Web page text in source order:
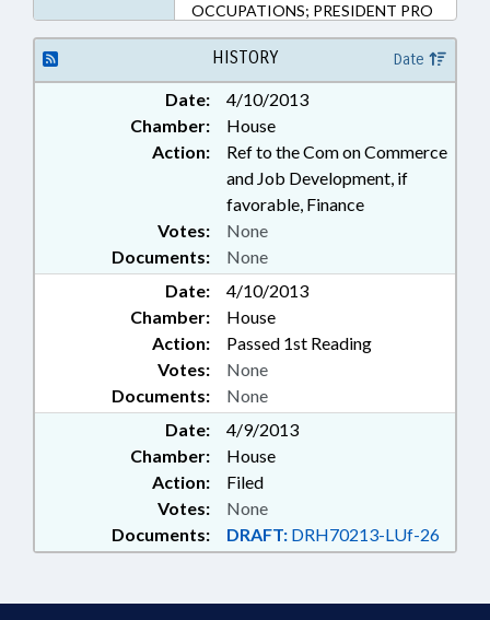
OCCUPATIONS; PRESIDENT PRO
TEMPORE; PUBLIC; PUBLIC
OFFICIALS; SPEAKER;
LANDSCAPE CONTRACTORS
BOARD
HISTORY Date
Date:
4/10/2013
Chamber:
House
Action:
Ref to the Com on Commerce
and Job Development, if
favorable, Finance
Documents: None
Votes: None
Date:
4/10/2013
Chamber:
House
Action:
Passed 1st Reading
Documents: None
Votes: None
Date:
4/9/2013
Chamber:
House
Action:
Filed
Documents: DRAFT: DRH70213-LUf-26
Votes: None